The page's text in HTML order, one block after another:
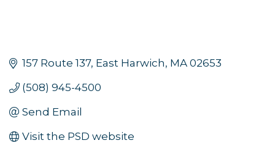
157 Route 137 East Harwich MA 02653
(508) 945-4500
Send Email
Visit the PSD website